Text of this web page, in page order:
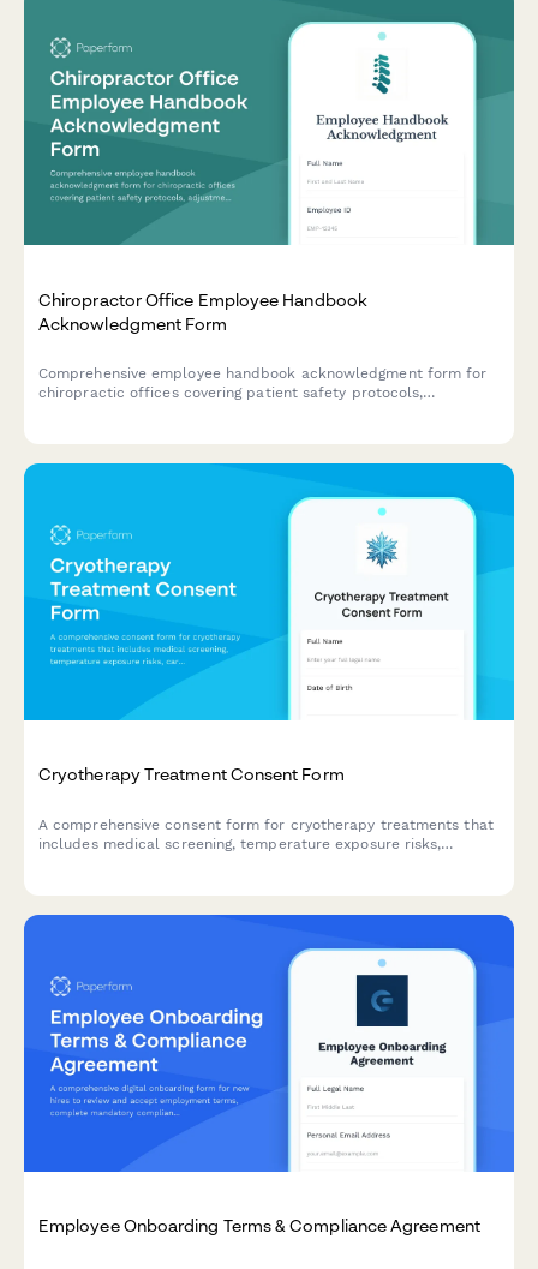
Chiropractor Office Employee Handbook
Acknowledgment Form
Comprehensive employee handbook acknowledgment form for
chiropractic offices covering patient safety protocols,
Cryotherapy Treatment Consent Form
A comprehensive consent form for cryotherapy treatments that
includes medical screening, temperature exposure risks,
Employee Onboarding Terms & Compliance Agreement